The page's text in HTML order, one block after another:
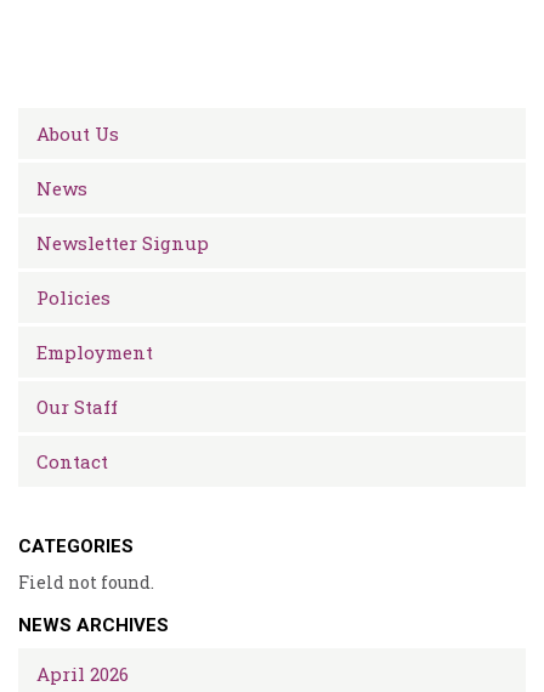
About Us
News
Newsletter Signup
Policies
Employment
Our Staff
Contact
CATEGORIES
Field not found.
NEWS ARCHIVES
April 2026